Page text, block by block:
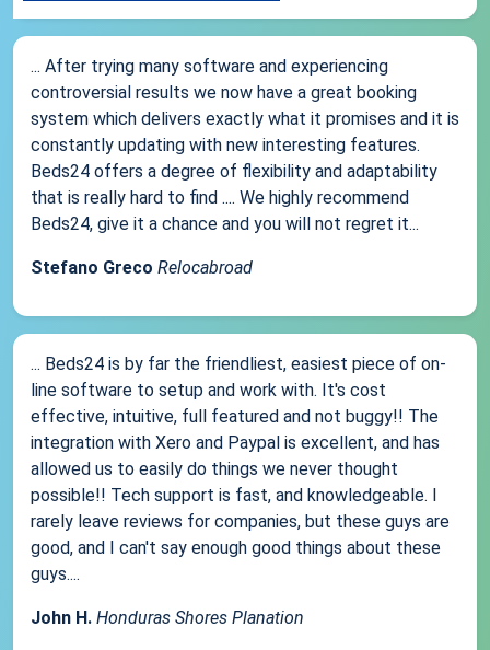
... After trying many software and experiencing
controversial results we now have a great booking
system which delivers exactly what it promises and it is
constantly updating with new interesting features.
Beds24 offers a degree of flexibility and adaptability
that is really hard to find .... We highly recommend
Beds24, give it a chance and you will not regret it...
Stefano Greco Relocabroad
... Beds24 is by far the friendliest, easiest piece of on-
line software to setup and work with. It's cost
effective, intuitive, full featured and not buggy!! The
integration with Xero and Paypal is excellent, and has
allowed us to easily do things we never thought
possible!! Tech support is fast, and knowledgeable. I
rarely leave reviews for companies, but these guys are
good, and I can't say enough good things about these
guys....
John H. Honduras Shores Planation